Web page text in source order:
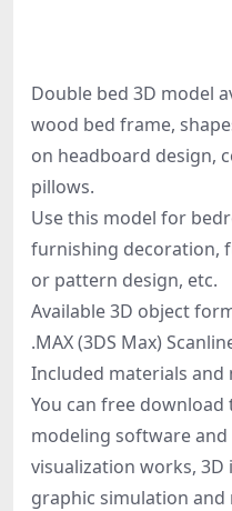
Double bed 3D model
wood bed frame,
on headboard design,
pillows.
Use this model for
furnishing decoration,
or pattern design, etc.
Available 3D object
.MAX (3DS Max)
Included materials and
You can free
modeling software
visualization works, 3D
graphic simulation and